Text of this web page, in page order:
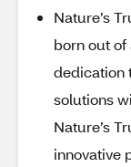
Nature’s
born out of
dedication
solutions
Nature’s
innovative